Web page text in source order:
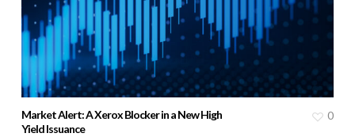
Market Alert: A Xerox Blocker in a New High
Yield Issuance
0